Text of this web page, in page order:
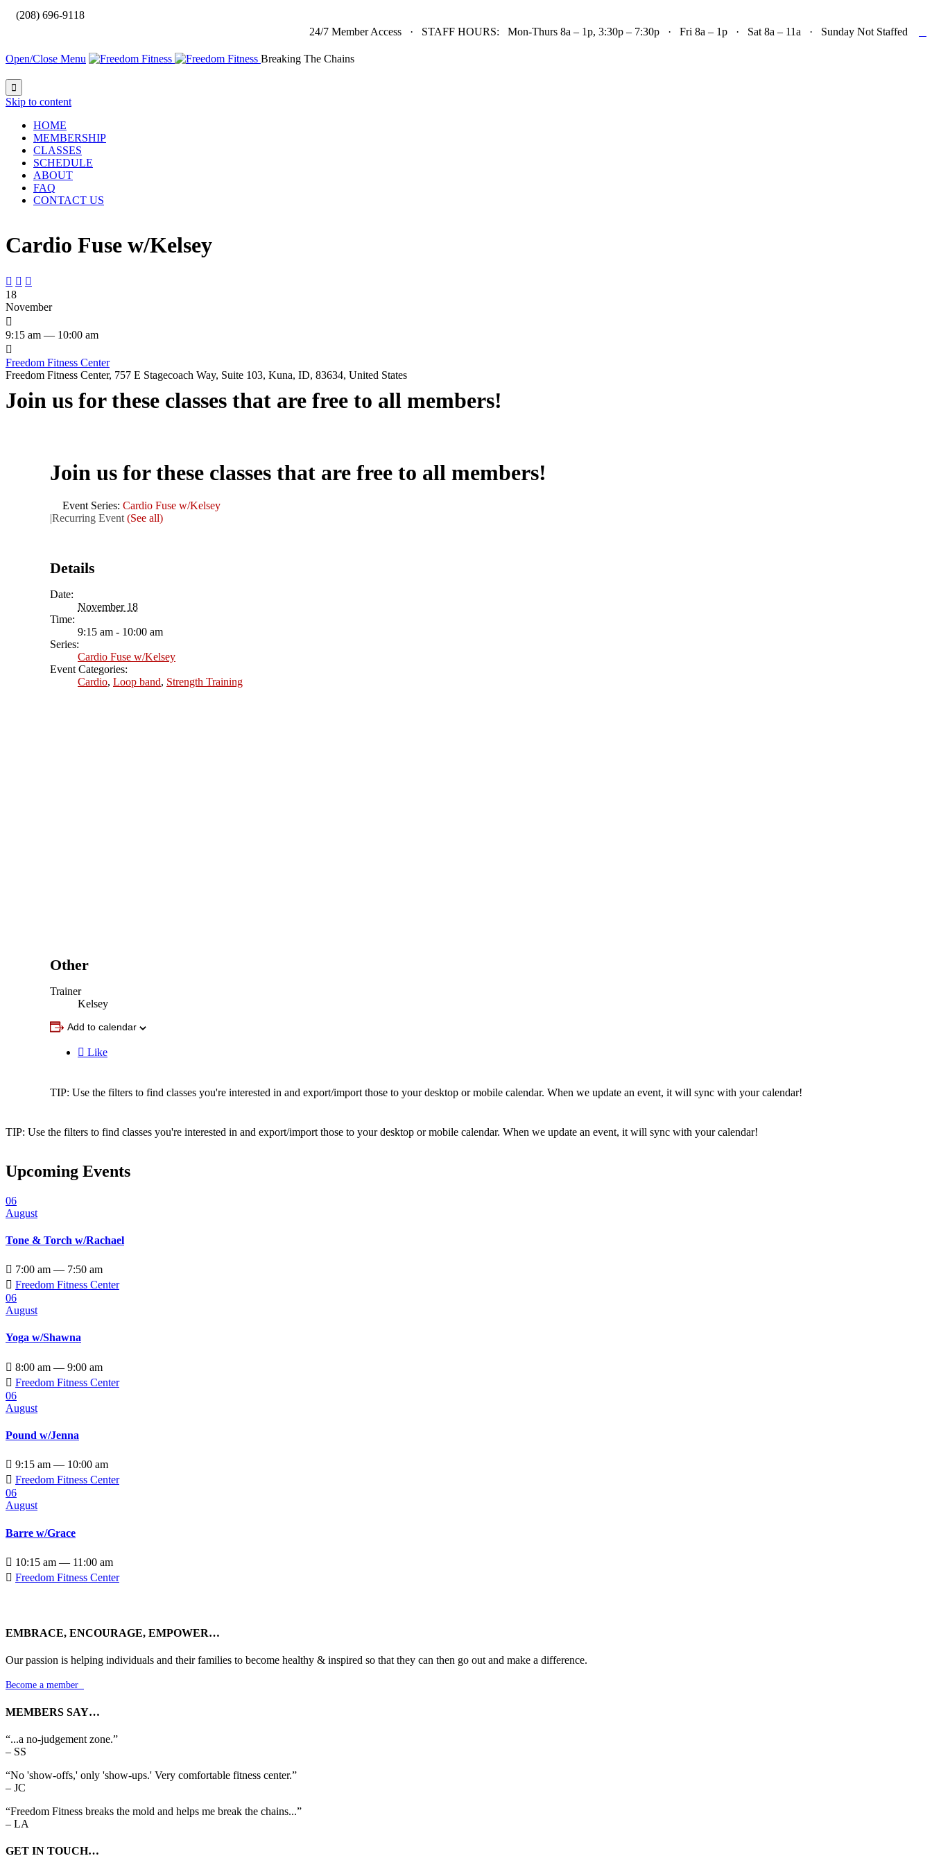
(208) 696-9118
24/7 Member Access · STAFF HOURS: Mon-Thurs 8a – 1p, 3:30p – 7:30p · Fri 8a – 1p · Sat 8a – 11a · Sunday Not Staffed
Open/Close Menu Breaking The Chains

Skip to content
HOME
MEMBERSHIP
CLASSES
SCHEDULE
ABOUT
FAQ
CONTACT US
Cardio Fuse w/Kelsey
  
18
November

9:15 am — 10:00 am

Freedom Fitness Center
Freedom Fitness Center, 757 E Stagecoach Way, Suite 103, Kuna, ID, 83634, United States
Join us for these classes that are free to all members!
Join us for these classes that are free to all members!
Event Series: Cardio Fuse w/Kelsey
|Recurring Event (See all)
Details
Date:
November 18
Time:
9:15 am - 10:00 am
Series:
Cardio Fuse w/Kelsey
Event Categories:
Cardio, Loop band, Strength Training
Other
Trainer
Kelsey
Add to calendar
 Like
TIP: Use the filters to find classes you're interested in and export/import those to your desktop or mobile calendar. When we update an event, it will sync with your calendar!
TIP: Use the filters to find classes you're interested in and export/import those to your desktop or mobile calendar. When we update an event, it will sync with your calendar!
Upcoming Events
06
August
Tone & Torch w/Rachael
 7:00 am — 7:50 am
 Freedom Fitness Center
06
August
Yoga w/Shawna
 8:00 am — 9:00 am
 Freedom Fitness Center
06
August
Pound w/Jenna
 9:15 am — 10:00 am
 Freedom Fitness Center
06
August
Barre w/Grace
 10:15 am — 11:00 am
 Freedom Fitness Center
EMBRACE, ENCOURAGE, EMPOWER…
Our passion is helping individuals and their families to become healthy & inspired so that they can then go out and make a difference.
Become a member
MEMBERS SAY…
“...a no-judgement zone.”
– SS
“No 'show-offs,' only 'show-ups.' Very comfortable fitness center.”
– JC
“Freedom Fitness breaks the mold and helps me break the chains...”
– LA
GET IN TOUCH…